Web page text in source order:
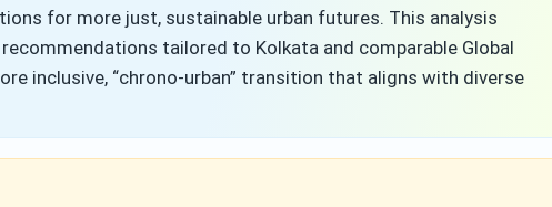
for more just, sustainable urban futures. This analysis
tailored to Kolkata and comparable Global
inclusive, “chrono-urban” transition that aligns with diverse